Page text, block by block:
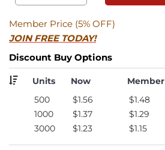
Member Price (5% OFF)
JOIN FREE TODAY!
Discount Buy Options
Units Now
Member
500
$1.56
$1.48
1000
$1.37
$1.29
3000
$1.23 $1.15